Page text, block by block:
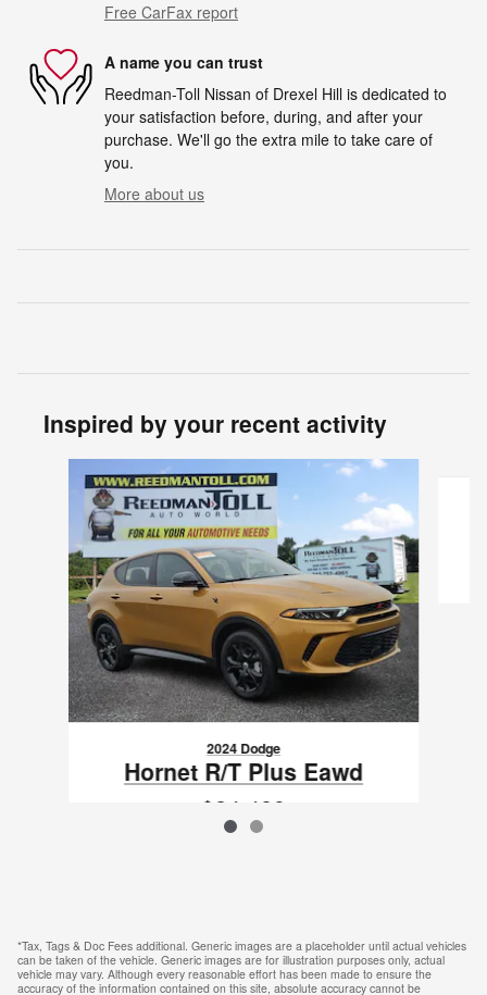
Free CarFax report
A name you can trust
Reedman-Toll Nissan of Drexel Hill is dedicated to
your satisfaction before, during, and after your
purchase. We'll go the extra mile to take care of
you.
More about us
Inspired by your recent activity
Slide 1 of 2
2024 Dodge
Hornet R/T Plus Eawd
$24,489
*Tax, Tags & Doc Fees additional. Generic images are a placeholder until actual vehicles
can be taken of the vehicle. Generic images are for illustration purposes only, actual
vehicle may vary. Although every reasonable effort has been made to ensure the
accuracy of the information contained on this site, absolute accuracy cannot be